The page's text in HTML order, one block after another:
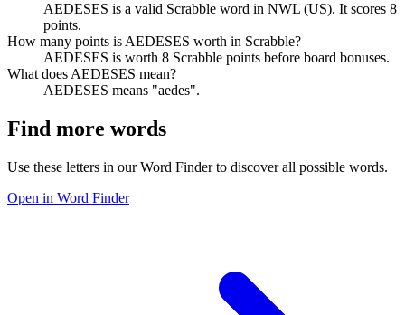
AEDESES is a valid Scrabble word in NWL (US). It scores 8
points.
How many points is AEDESES worth in Scrabble?
AEDESES is worth 8 Scrabble points before board bonuses.
What does AEDESES mean?
AEDESES means "aedes".
Find more words
Use these letters in our Word Finder to discover all possible words.
Open in Word Finder